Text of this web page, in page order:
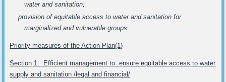
water and sanitation;
provision of equitable access to water and sanitation for
marginalized and vulnerable groups.
Priority measures of the Action Plan(1)
Section 1. Efficient management to ensure equitable access to water
supply and sanitation /legal and financial/